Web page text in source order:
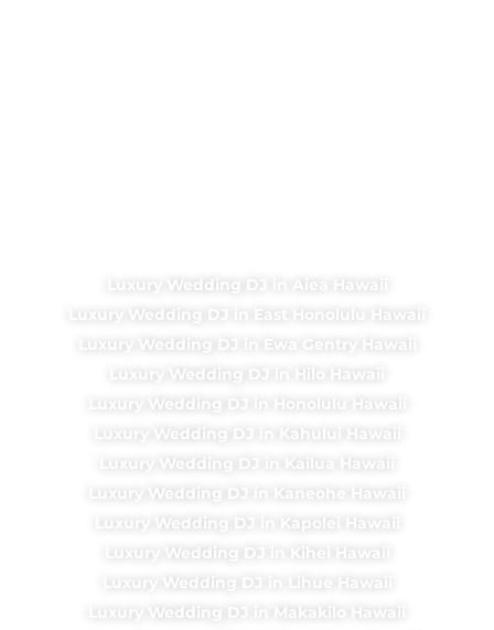
Luxury Wedding DJ in Aiea Hawaii
Luxury Wedding DJ in East Honolulu Hawaii
Luxury Wedding DJ in Ewa Gentry Hawaii
Luxury Wedding DJ in Hilo Hawaii
Luxury Wedding DJ in Honolulu Hawaii
Luxury Wedding DJ in Kahului Hawaii
Luxury Wedding DJ in Kailua Hawaii
Luxury Wedding DJ in Kaneohe Hawaii
Luxury Wedding DJ in Kapolei Hawaii
Luxury Wedding DJ in Kihei Hawaii
Luxury Wedding DJ in Lihue Hawaii
Luxury Wedding DJ in Makakilo Hawaii